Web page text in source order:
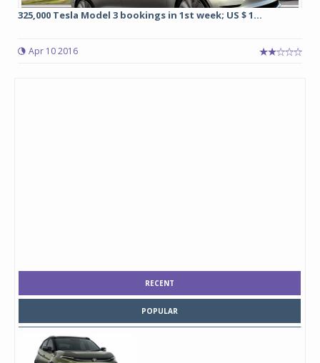
325,000 Tesla Model 3 bookings in 1st week; US $ 1...
Apr 10 2016
RECENT
POPULAR